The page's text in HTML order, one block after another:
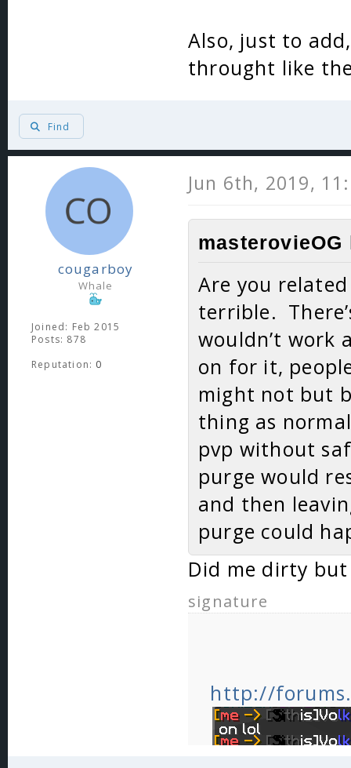
Also, just to
throught like
Find
cougarboy
Whale
Joined: Feb 2015
Posts: 878
Reputation: 0
Jun 6th, 2019,
Are you
terrible.
wouldn’t work
on for it,
might not but
thing as
pvp without
purge would
and then
purge could
Did me dirty
signature
http://